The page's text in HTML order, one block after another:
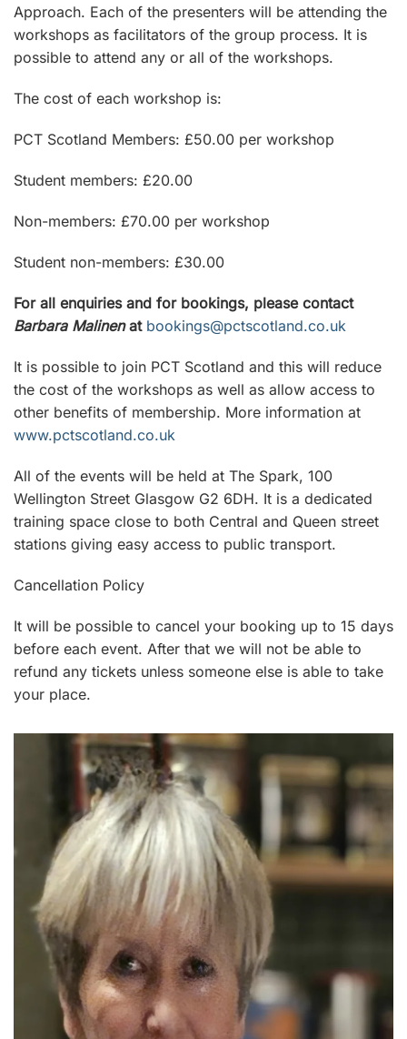
Approach. Each of the presenters will be attending the
workshops as facilitators of the group process. It is
possible to attend any or all of the workshops.
The cost of each workshop is:
PCT Scotland Members: £50.00 per workshop
Student members: £20.00
Non-members: £70.00 per workshop
Student non-members: £30.00
For all enquiries and for bookings, please contact
Barbara Malinenat bookings@pctscotland.co.uk
It is possible to join PCT Scotland and this will reduce
the cost of the workshops as well as allow access to
other benefits of membership. More information at
www.pctscotland.co.uk
All of the events will be held at The Spark, 100
Wellington Street Glasgow G2 6DH. It is a dedicated
training space close to both Central and Queen street
stations giving easy access to public transport.
Cancellation Policy
It will be possible to cancel your booking up to 15 days
before each event. After that we will not be able to
refund any tickets unless someone else is able to take
your place.